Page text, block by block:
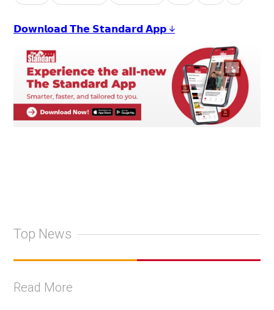
𝗗𝗼𝘄𝗻𝗹𝗼𝗮𝗱 𝗧𝗵𝗲 𝗦𝘁𝗮𝗻𝗱𝗮𝗿𝗱 𝗔𝗽𝗽 ↓
Top News
Read More